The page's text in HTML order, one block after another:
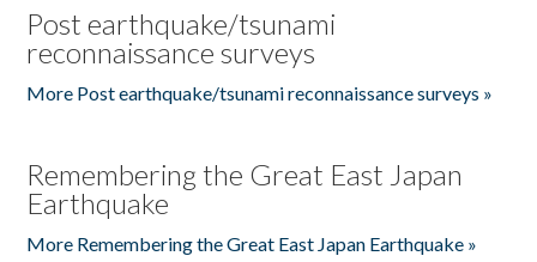
Post earthquake/tsunami
reconnaissance surveys
More Post earthquake/tsunami reconnaissance surveys »
Remembering the Great East Japan
Earthquake
More Remembering the Great East Japan Earthquake »